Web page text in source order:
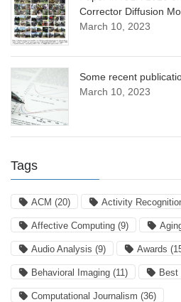
Corrector Diffusion
March 10, 2023
Some recent
March 10, 2023
Tags
ACM (20) Activity
Affective Computing (9)
Audio Analysis (9) Awards
Behavioral Imaging (11) Best
Computational Journalism (36)